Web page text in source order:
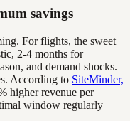
savings
For flights, the sweet
2-4 months for
and demand shocks.
According to SiteMinder,
higher revenue per
window regularly